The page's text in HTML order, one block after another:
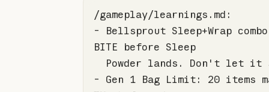
- Bellsprout Sleep+Wrap
BITE before Sleep
- Gen 1 Bag Limit: 20 items